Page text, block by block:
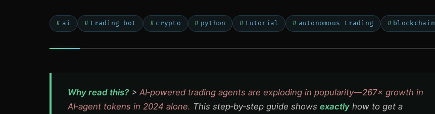
ai trading bot crypto python tutorial autonomous trading blockchain
Why read this?> AI‑powered trading agents are exploding in popularity—267× growth in
AI‑agent tokens in 2024 alone. This step‑by‑step guide shows exactlyhow to get a